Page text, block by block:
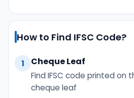
How to Find IFSC Code?
1 Cheque Leaf
Find IFSC code printed on
cheque leaf